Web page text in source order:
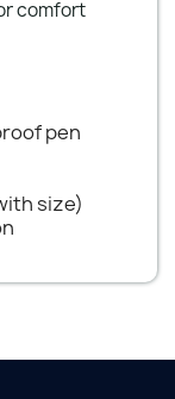
comfort
pen
size)